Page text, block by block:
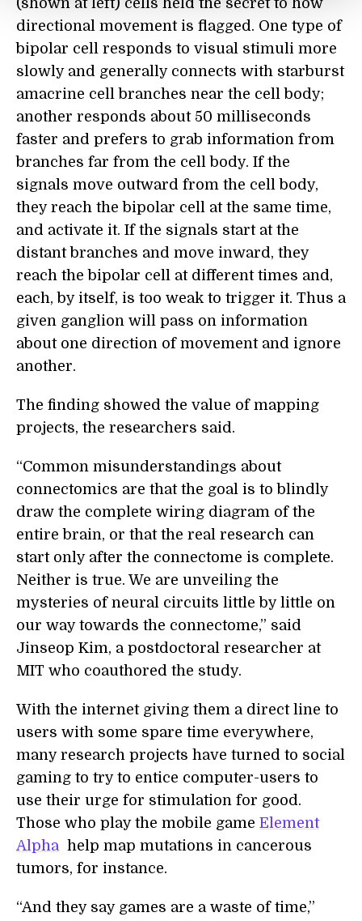
(shown at left) cells held the secret to how
directional movement is flagged. One type of
bipolar cell responds to visual stimuli more
slowly and generally connects with starburst
amacrine cell branches near the cell body;
another responds about 50 milliseconds
faster and prefers to grab information from
branches far from the cell body. If the
signals move outward from the cell body,
they reach the bipolar cell at the same time,
and activate it. If the signals start at the
distant branches and move inward, they
reach the bipolar cell at different times and,
each, by itself, is too weak to trigger it. Thus a
given ganglion will pass on information
about one direction of movement and ignore
another.
The finding showed the value of mapping
projects, the researchers said.
“Common misunderstandings about
connectomics are that the goal is to blindly
draw the complete wiring diagram of the
entire brain, or that the real research can
start only after the connectome is complete.
Neither is true. We are unveiling the
mysteries of neural circuits little by little on
our way towards the connectome,” said
Jinseop Kim, a postdoctoral researcher at
MIT who coauthored the study.
With the internet giving them a direct line to
users with some spare time everywhere,
many research projects have turned to social
gaming to try to entice computer-users to
use their urge for stimulation for good.
Those who play the mobile game Element
Alphahelp map mutations in cancerous
tumors, for instance.
“And they say games are a waste of time,”